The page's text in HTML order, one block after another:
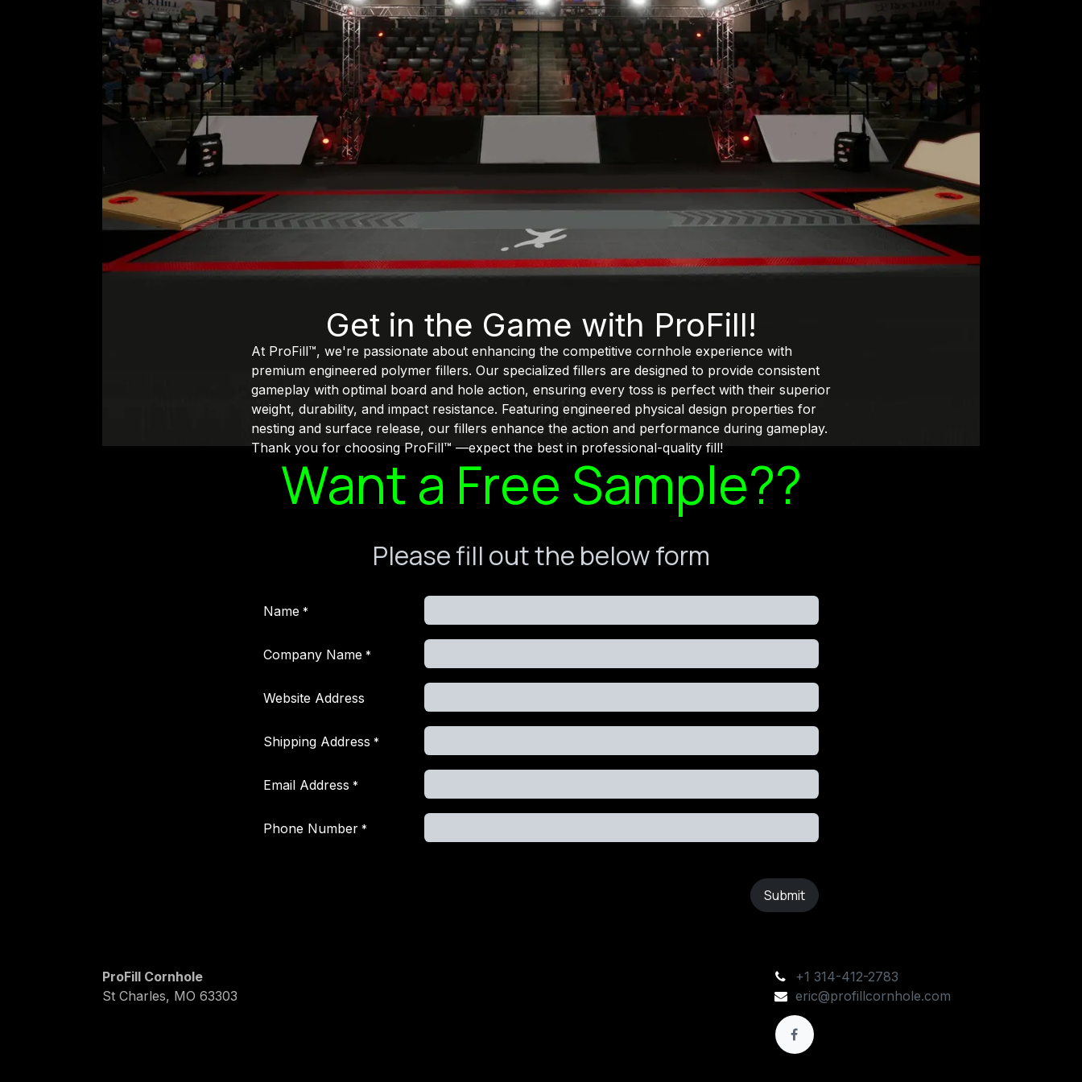
Get in the Game with ProFill!
At ProFill™, we're passionate about enhancing the competitive cornhole experience with
premium engineered polymer fillers. Our specialized fillers are designed to provide consistent
gameplay with optimal board and hole action, ensuring every toss is perfect with their superior
weight, durability, and impact resistance. Featuring engineered physical design properties for
nesting and surface release, our fillers enhance the action and performance during gameplay.
Thank you for choosing ProFill™ —expect the best in professional-quality fill!
Want a Free Sample??
Please fill out the below form
Name *
Company Name *
Website Address
Shipping Address *
Email Address *
Phone Number *
Submit
+1 314-412-2783
eric@profillcornhole.com
ProFill Cornhole
St Charles, MO 63303